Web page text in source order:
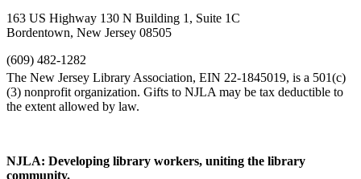
163 US Highway 130 N Building 1, Suite 1C
Bordentown, New Jersey 08505
(609) 482-1282
NJLA: Developing library workers, uniting the library
community.